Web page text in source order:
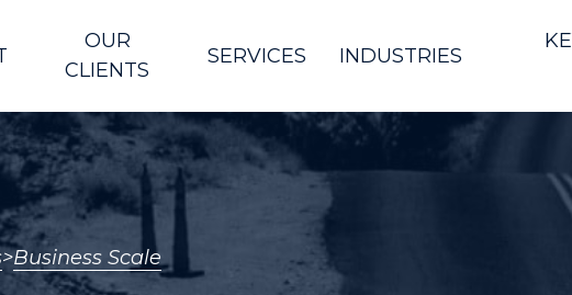
OUR
CLIENTS
SERVICES INDUSTRIES
Business Scale